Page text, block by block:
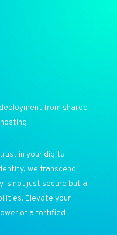
from shared
in your digital
we transcend
is not just secure but a
Elevate your
of a fortified